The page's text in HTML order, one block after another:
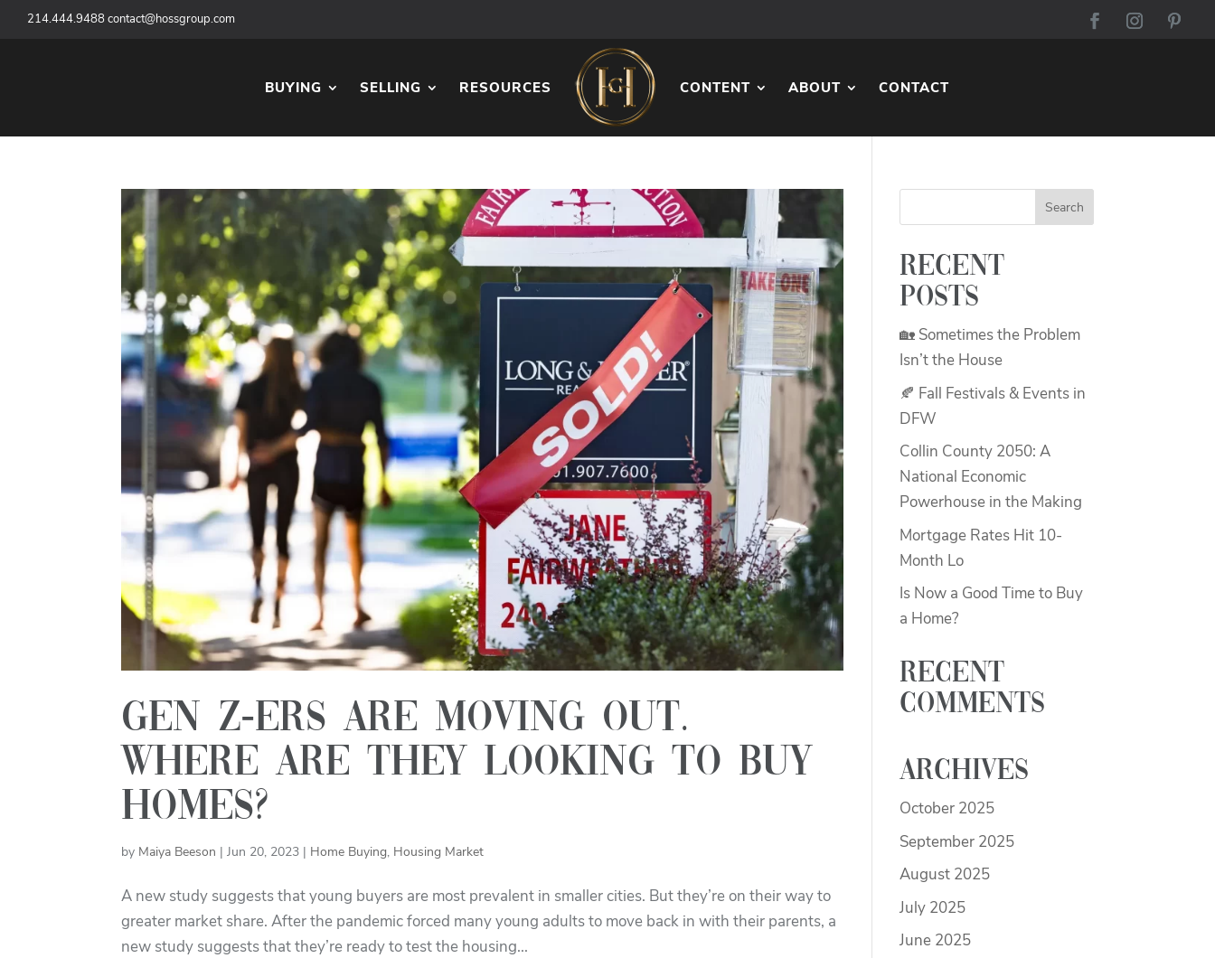
214.444.9488 contact@hossgroup.com
BUYING SELLING RESOURCES CONTENT ABOUT CONTACT
Gen Z-ers Are Moving Out.
Where Are They Looking to Buy
Homes?
by Maiya Beeson |Jun 20, 2023 | Home Buying, Housing Market
A new study suggests that young buyers are most prevalent in smaller cities. But they’re on their way to
greater market share. After the pandemic forced many young adults to move back in with their parents, a
new study suggests that they’re ready to test the housing...
Recent
Posts
🏡 Sometimes the Problem
Isn’t the House
🍂 Fall Festivals & Events in
DFW
Collin County 2050: A
National Economic
Powerhouse in the Making
Mortgage Rates Hit 10-
Month Lo
Is Now a Good Time to Buy
a Home?
Recent
Comments
Archives
October 2025
September 2025
August 2025
July 2025
June 2025